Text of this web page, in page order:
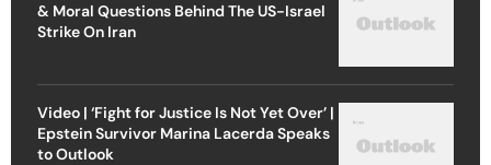
& Moral Questions Behind The US-Israel
Strike On Iran
Video | ‘Fight for Justice Is Not Yet Over’ |
Epstein Survivor Marina Lacerda Speaks
to Outlook